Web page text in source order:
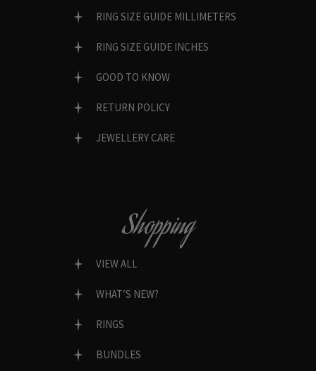
RING SIZE GUIDE MILLIMETERS
RING SIZE GUIDE INCHES
GOOD TO KNOW
RETURN POLICY
JEWELLERY CARE
Shopping
VIEW ALL
WHAT’S NEW?
RINGS
BUNDLES